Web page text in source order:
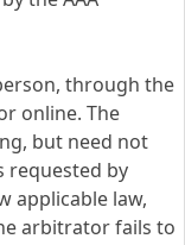
through the
online. The
but need not
requested by
applicable law,
arbitrator fails to